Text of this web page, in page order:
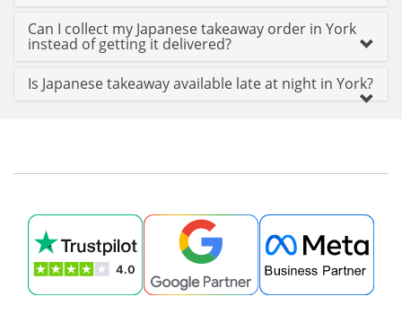
Can I collect my Japanese takeaway order in York
instead of getting it delivered?
Is Japanese takeaway available late at night in York?